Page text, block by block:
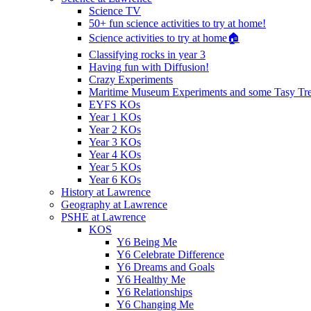
Science TV
50+ fun science activities to try at home!
Science activities to try at home🏠
Classifying rocks in year 3
Having fun with Diffusion!
Crazy Experiments
Maritime Museum Experiments and some Tasy
EYFS KOs
Year 1 KOs
Year 2 KOs
Year 3 KOs
Year 4 KOs
Year 5 KOs
Year 6 KOs
History at Lawrence
Geography at Lawrence
PSHE at Lawrence
KOS
Y6 Being Me
Y6 Celebrate Difference
Y6 Dreams and Goals
Y6 Healthy Me
Y6 Relationships
Y6 Changing Me